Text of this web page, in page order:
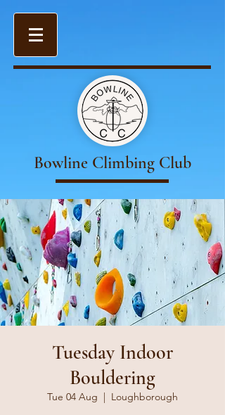
Bowline Climbing Club
Tuesday Indoor
Bouldering
Tue 04 Aug
  |
Loughborough